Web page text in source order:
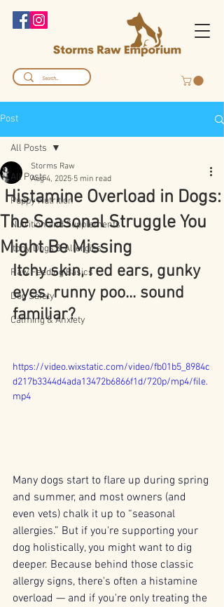
Post
All Posts
Puppy Nutrition
Nutrition and Supplements
Itchy Dogs & Allergies
Raw Feeding Basics
Dog Safety
Calming & Anxiety
All Posts
Histamine Overload in Dogs:
The Seasonal Struggle You
Might Be Missing
Storms Raw
Aug 4, 2025 5 min read
Itchy skin, red ears, gunky
eyes, runny poo... sound
familiar?
https://video.wixstatic.com/video/fb01b5_8984c
d217b3344d4ada13472b6866f1d/720p/mp4/file.
mp4
Many dogs start to flare up during spring
and summer, and most owners (and
even vets) chalk it up to “seasonal
allergies.” But if you're supporting your
dog holistically, you might want to dig
deeper. Because behind those classic
allergy signs, there's often a histamine
overload — and if you're only treating the